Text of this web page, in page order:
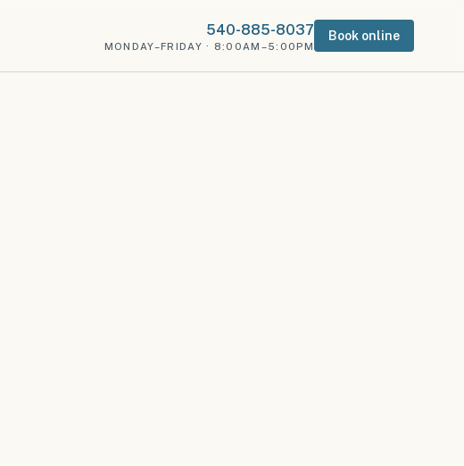
540-885-8037
MONDAY–FRIDAY · 8:00AM–5:00PM
Book online